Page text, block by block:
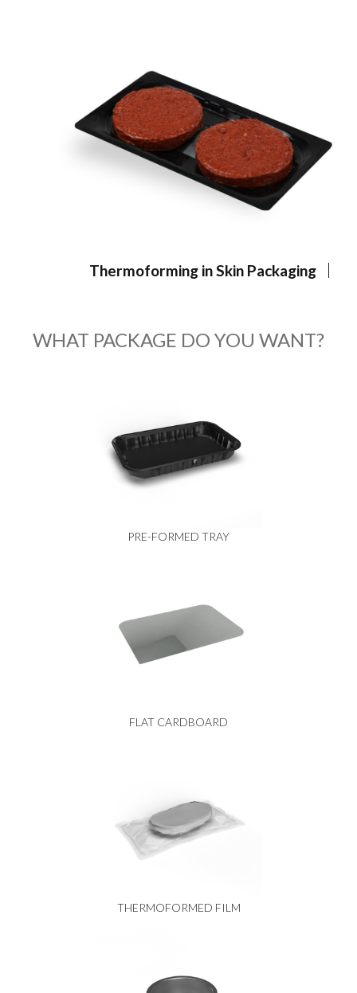
Thermoforming in Skin Packaging
WHAT PACKAGE DO YOU WANT?
PRE-FORMED TRAY
FLAT CARDBOARD
THERMOFORMED FILM